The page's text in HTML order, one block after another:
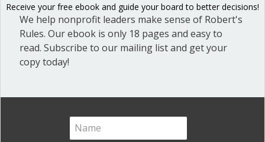
Voting and Quorum(21)
Your Resources(12)
Receive your free ebook and guide your board to better decisions!
We help nonprofit leaders make sense of Robert's
Rules. Our ebook is only 18 pages and easy to
read. Subscribe to our mailing list and get your
copy today!